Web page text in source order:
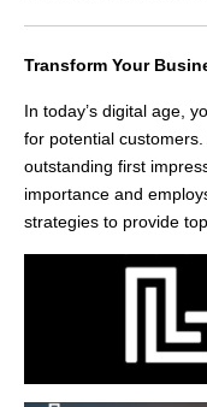
Transform Your
In today’s digital age,
for potential
outstanding first
importance and
strategies to provide